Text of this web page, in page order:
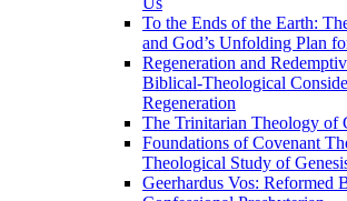
To the Ends of the Earth:
and God’s Unfolding Plan
Regeneration and
Biblical-Theological
Regeneration
The Trinitarian Theology of
Foundations of Covenant
Theological Study of
Geerhardus Vos: Reformed